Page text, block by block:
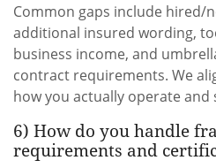
Common gaps include hired/
additional insured wording,
business income, and
contract requirements. We
how you actually operate and
6) How do you handle
requirements and